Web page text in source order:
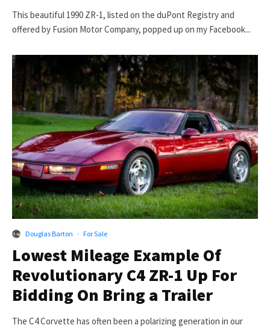
This beautiful 1990 ZR-1, listed on the duPont Registry and
offered by Fusion Motor Company, popped up on my Facebook...
Douglas Barton · For Sale
Lowest Mileage Example Of
Revolutionary C4 ZR-1 Up For
Bidding On Bring a Trailer
The C4 Corvette has often been a polarizing generation in our